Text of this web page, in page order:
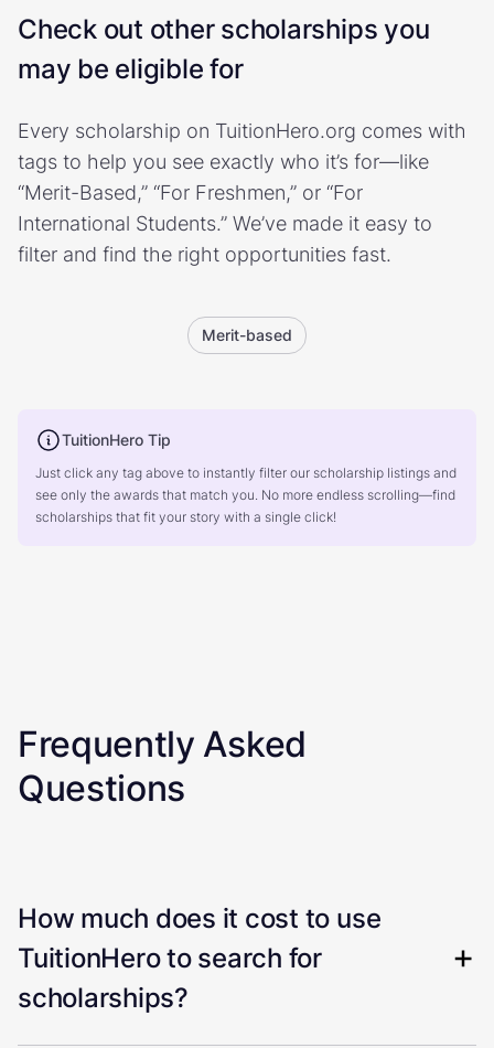
Check out other scholarships you
may be eligible for
Every scholarship on TuitionHero.org comes with
tags to help you see exactly who it’s for—like
“Merit-Based,” “For Freshmen,” or “For
International Students.” We’ve made it easy to
filter and find the right opportunities fast.
Merit-based
TuitionHero Tip
Just click any tag above to instantly filter our scholarship listings and
see only the awards that match you. No more endless scrolling—find
scholarships that fit your story with a single click!
Frequently Asked
Questions
How much does it cost to use
TuitionHero to search for
scholarships?